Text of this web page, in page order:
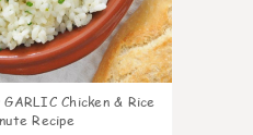
GARLIC Chicken & Rice
Recipe